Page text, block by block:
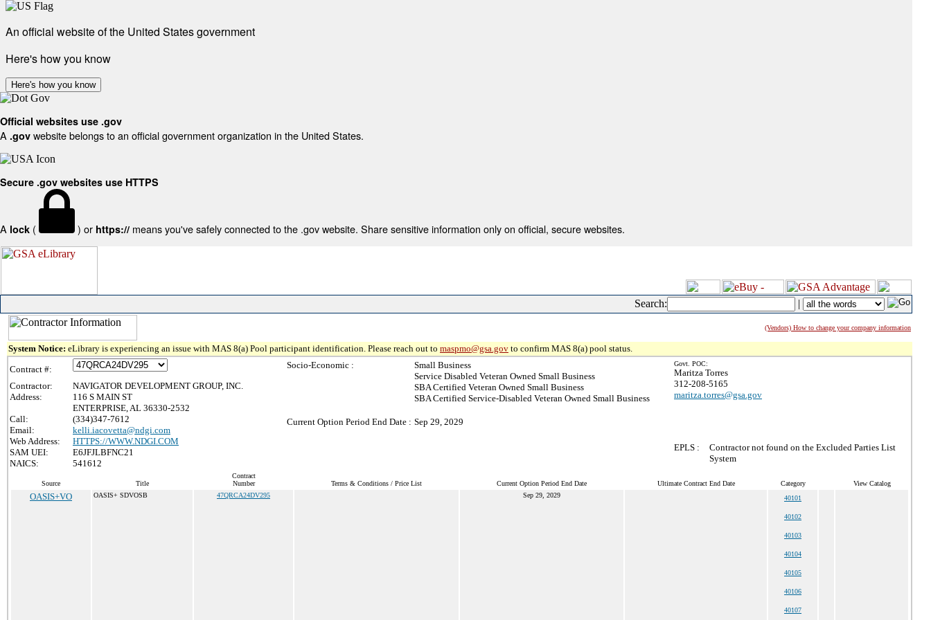
An official website of the United States government
Here's how you know
Here's how you know
Official websites use .gov
A .gov website belongs to an official government organization in the United States.
Secure .gov websites use HTTPS
A lock ( ) or https:// means you've safely connected to the .gov website. Share sensitive information only on official, secure websites.
Search: |
(Vendors) How to change your company information
System Notice: eLibrary is experiencing an issue with MAS 8(a) Pool participant identification. Please reach out to maspmo@gsa.gov to confirm MAS 8(a) pool status.
Contract #:
Contractor:
NAVIGATOR DEVELOPMENT GROUP, INC.
Address:
116 S MAIN ST
ENTERPRISE, AL 36330-2532
Call:
(334)347-7612
Email:
kelli.iacovetta@ndgi.com
Web Address:
HTTPS://WWW.NDGI.COM
SAM UEI:
E6JFJLBFNC21
NAICS:
541612
Socio-Economic :
Small Business
Service Disabled Veteran Owned Small Business
SBA Certified Veteran Owned Small Business
SBA Certified Service-Disabled Veteran Owned Small Business
Current Option Period End Date : Sep 29, 2029
Govt. POC:
Maritza Torres
312-208-5165
maritza.torres@gsa.gov
EPLS :
Contractor not found on the Excluded Parties List
System
Source Title
Contract
Number
Terms & Conditions / Price List Current Option Period End Date Ultimate Contract End Date Category View Catalog
OASIS+VO OASIS+ SDVOSB 47QRCA24DV295 Sep 29, 2029 40101
40102
40103
40104
40105
40106
40107